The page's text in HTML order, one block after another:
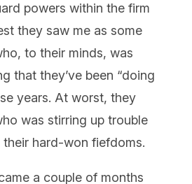
powers within the firm
they saw me as some
to their minds, was
that they’ve been “doing
years. At worst, they
was stirring up trouble
hard-won fiefdoms.
a couple of months